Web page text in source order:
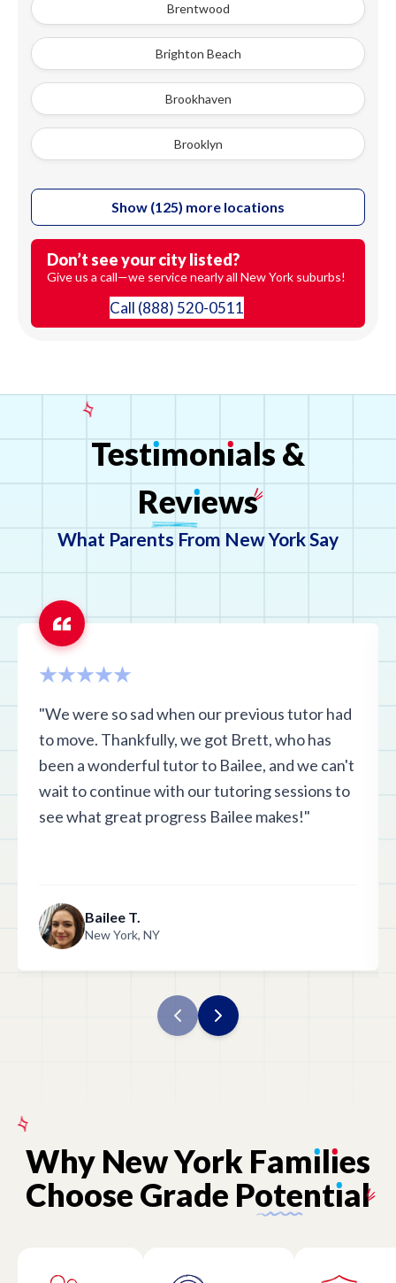
Brentwood
Brighton Beach
Brookhaven
Brooklyn
Show (125) more locations
Don’t see your city listed?
Give us a call—we service nearly all New York suburbs!
Call (888) 520-0511
Testımonıals &
Revıews
What Parents From New York Say
"We were so sad when our previous tutor had
to move. Thankfully, we got Brett, who has
been a wonderful tutor to Bailee, and we can't
wait to continue with our tutoring sessions to
see what great progress Bailee makes!"
Bailee T.
New York, NY
Why NewYork Famılıes
Choose Grade Potentıal